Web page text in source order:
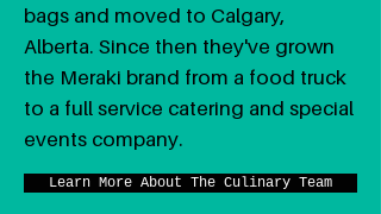
bags and moved to Calgary,
Alberta. Since then they've grown
the Meraki brand from a food truck
to a full service catering and special
events company.
Learn More About The Culinary Team